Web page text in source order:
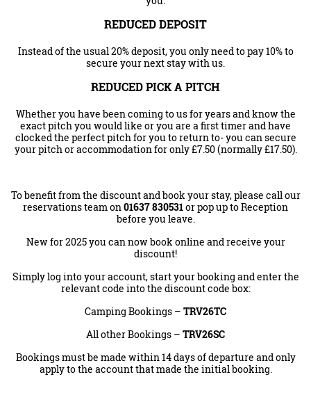
REDUCED DEPOSIT
Instead of the usual 20% deposit, you only need to pay 10% to
secure your next stay with us.
REDUCED PICK A PITCH
Whether you have been coming to us for years and know the
exact pitch you would like or you are a first timer and have
clocked the perfect pitch for you to return to- you can secure
your pitch or accommodation for only £7.50 (normally £17.50).
To benefit from the discount and book your stay, please call our
reservations team on 01637 830531or pop up to Reception
before you leave.
New for 2025 you can now book online and receive your
discount!
Simply log into your account, start your booking and enter the
relevant code into the discount code box:
Camping Bookings – TRV26TC
All other Bookings – TRV26SC
Bookings must be made within 14 days of departure and only
apply to the account that made the initial booking.